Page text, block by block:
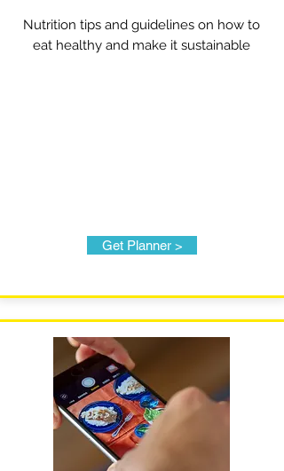
Nutrition tips and guidelines on how to
eat healthy and make it sustainable
Get Planner >